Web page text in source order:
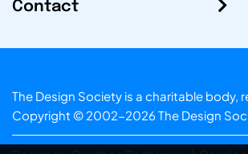
Contact
The Design Society is a charitable body,
Copyright © 2002-2026 The Design